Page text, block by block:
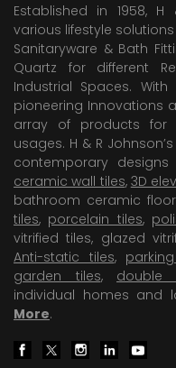
Established in 1958,
various lifestyle
Sanitaryware & Bath
Quartz for different
Industrial Spaces.
pioneering Innovations
array of products for
usages. H & R
contemporary
ceramic wall tiles, 3D
bathroom ceramic
tiles, porcelain tiles,
vitrified tiles, glazed
Anti-static tiles,
garden tiles, double
individual homes and
More.